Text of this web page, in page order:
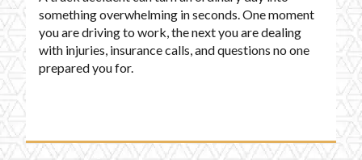
something overwhelming in seconds. One moment
you are driving to work, the next you are dealing
with injuries, insurance calls, and questions no one
prepared you for.